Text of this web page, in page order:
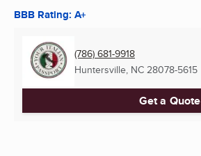
BBB Rating: A+
(786) 681-9918
Huntersville, NC 28078-5615
Get a Quote